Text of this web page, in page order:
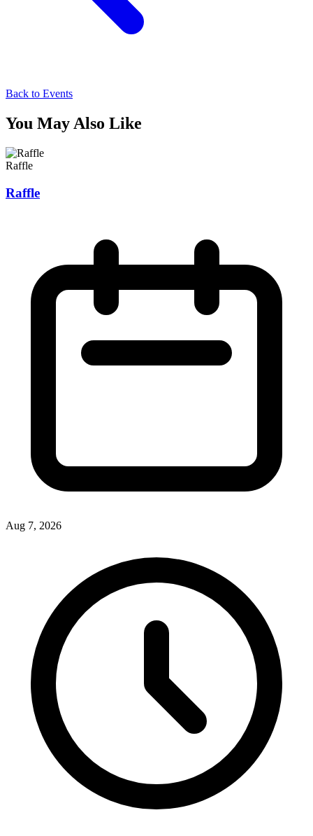
Back to Events
You May Also Like
Raffle
Raffle
Aug 7, 2026